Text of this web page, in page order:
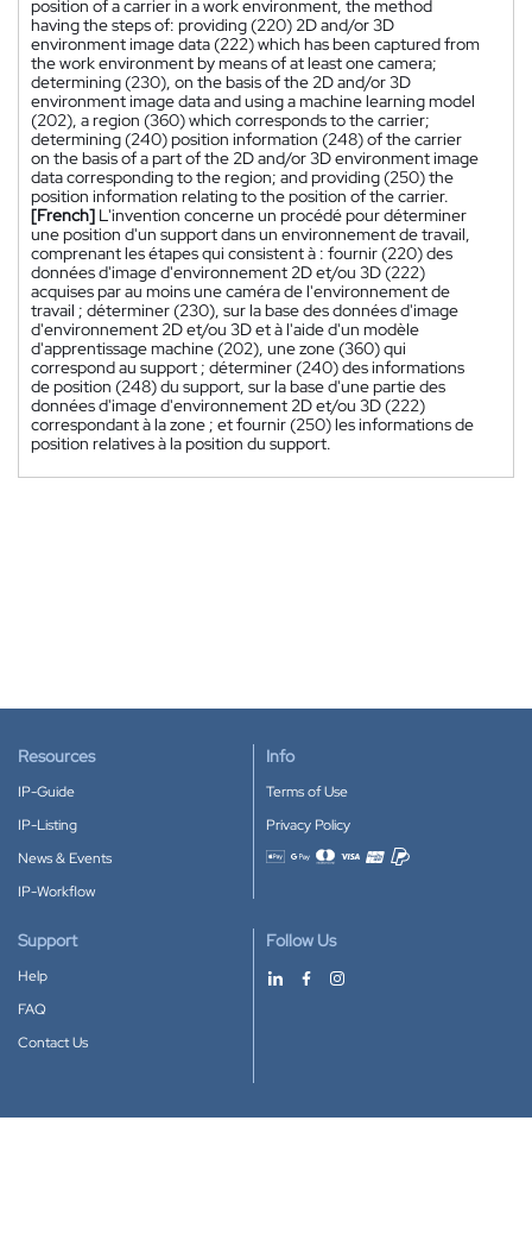
position of a carrier in a work environment, the method
having the steps of: providing (220) 2D and/or 3D
environment image data (222) which has been captured from
the work environment by means of at least one camera;
determining (230), on the basis of the 2D and/or 3D
environment image data and using a machine learning model
(202), a region (360) which corresponds to the carrier;
determining (240) position information (248) of the carrier
on the basis of a part of the 2D and/or 3D environment image
data corresponding to the region; and providing (250) the
position information relating to the position of the carrier.
[French] L'invention concerne un procédé pour déterminer
une position d'un support dans un environnement de travail,
comprenant les étapes qui consistent à : fournir (220) des
données d'image d'environnement 2D et/ou 3D (222)
acquises par au moins une caméra de l'environnement de
travail ; déterminer (230), sur la base des données d'image
d'environnement 2D et/ou 3D et à l'aide d'un modèle
d'apprentissage machine (202), une zone (360) qui
correspond au support ; déterminer (240) des informations
de position (248) du support, sur la base d'une partie des
données d'image d'environnement 2D et/ou 3D (222)
correspondant à la zone ; et fournir (250) les informations de
position relatives à la position du support.
Resources
IP-Guide
IP-Listing
News & Events
IP-Workflow
Info
Terms of Use
Privacy Policy
Accepted payment methods
Support
Help
FAQ
Contact Us
Follow Us